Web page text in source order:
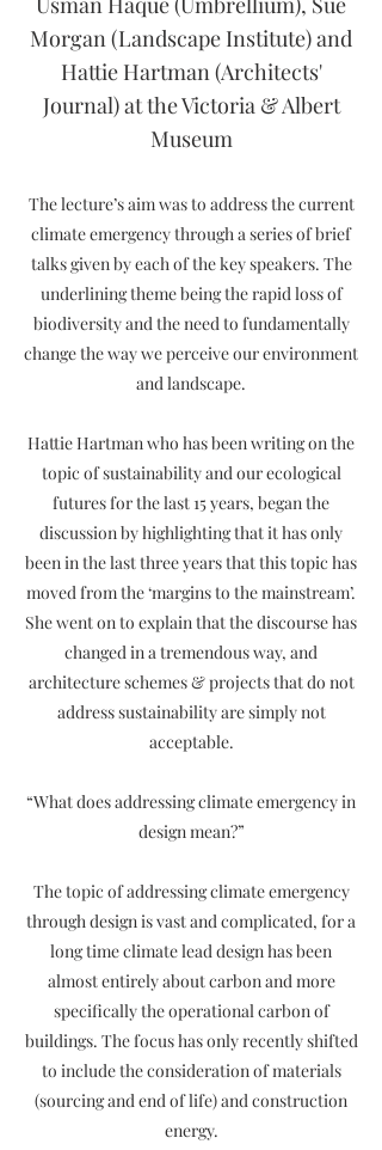
Morgan (Landscape Institute) and
Hattie Hartman (Architects'
Journal) at the Victoria & Albert
Museum
The lecture’s aim was to address the current
climate emergency through a series of brief
talks given by each of the key speakers. The
underlining theme being the rapid loss of
biodiversity and the need to fundamentally
change the way we perceive our environment
and landscape.
Hattie Hartman who has been writing on the
topic of sustainability and our ecological
futures for the last 15 years, began the
discussion by highlighting that it has only
been in the last three years that this topic has
moved from the ‘margins to the mainstream’.
She went on to explain that the discourse has
changed in a tremendous way, and
architecture schemes & projects that do not
address sustainability are simply not
acceptable.
“What does addressing climate emergency in
design mean?”
The topic of addressing climate emergency
through design is vast and complicated, for a
long time climate lead design has been
almost entirely about carbon and more
specifically the operational carbon of
buildings. The focus has only recently shifted
to include the consideration of materials
(sourcing and end of life) and construction
energy.